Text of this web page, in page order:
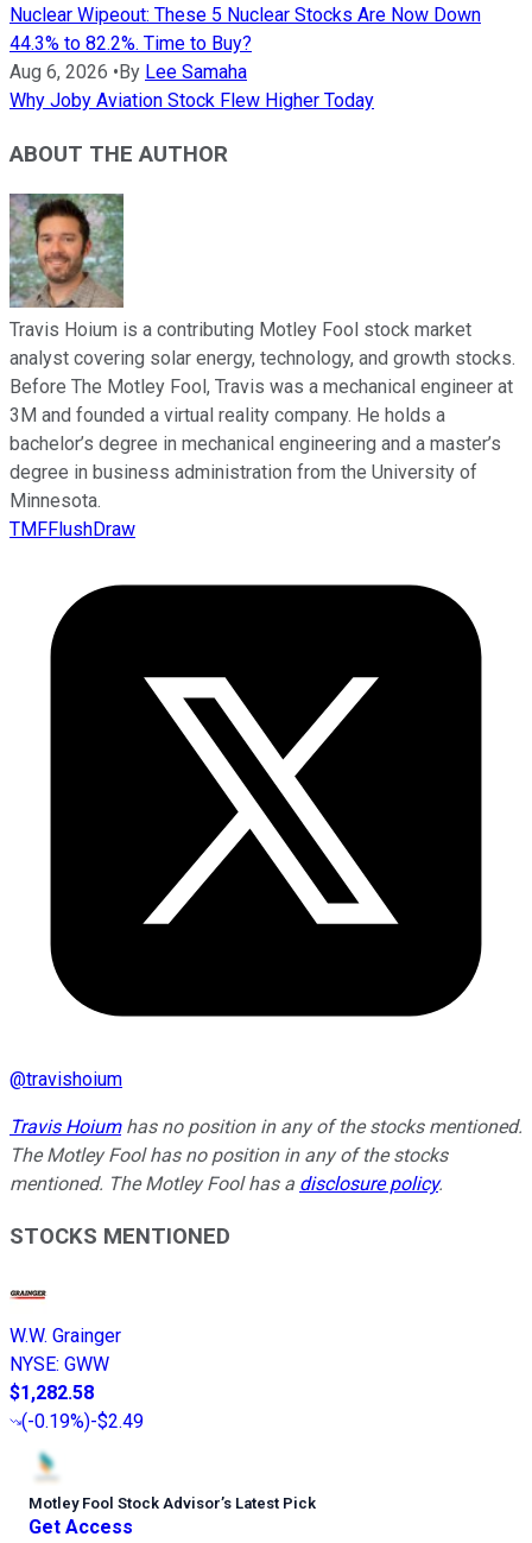
Nuclear Wipeout: These 5 Nuclear Stocks Are Now Down
44.3% to 82.2%. Time to Buy?
Aug 6, 2026 • By Lee Samaha
Why Joby Aviation Stock Flew Higher Today
ABOUT THE AUTHOR
Travis Hoium is a contributing Motley Fool stock market
analyst covering solar energy, technology, and growth stocks.
Before The Motley Fool, Travis was a mechanical engineer at
3M and founded a virtual reality company. He holds a
bachelor’s degree in mechanical engineering and a master’s
degree in business administration from the University of
Minnesota.
TMFFlushDraw
@travishoium
Travis Hoiumhas no position in any of the stocks mentioned.
The Motley Fool has no position in any of the stocks
mentioned. The Motley Fool has a disclosure policy.
STOCKS MENTIONED
W.W. Grainger
NYSE: GWW
$1,282.58
(-0.19%)-$2.49
Motley Fool Stock Advisor’s Latest Pick
Get Access